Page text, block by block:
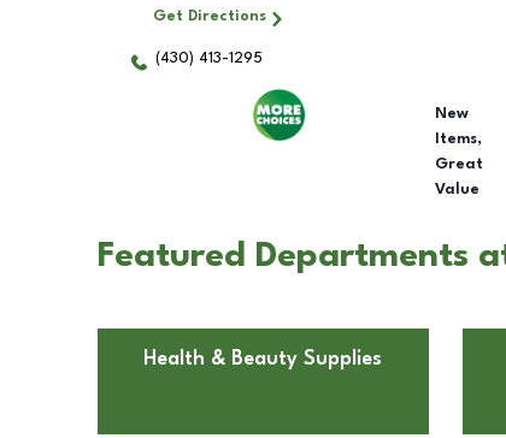
Get Directions
(430) 413-1295
New
Items,
Great
Value
Featured Departments
Health & Beauty Supplies